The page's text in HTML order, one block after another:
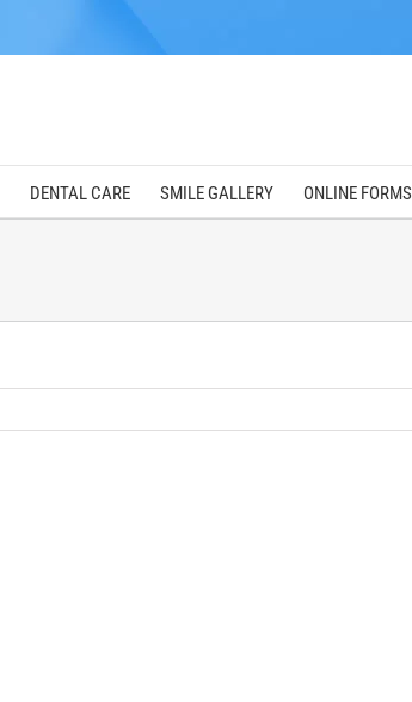
DENTAL CARE SMILE GALLERY ONLINE FORMS